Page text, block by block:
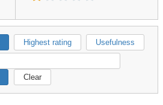
Highest rating Usefulness
Clear